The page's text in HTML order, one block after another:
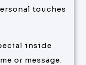
touches
inside
or message.